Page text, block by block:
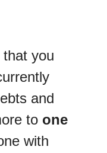
you
and
to one
with